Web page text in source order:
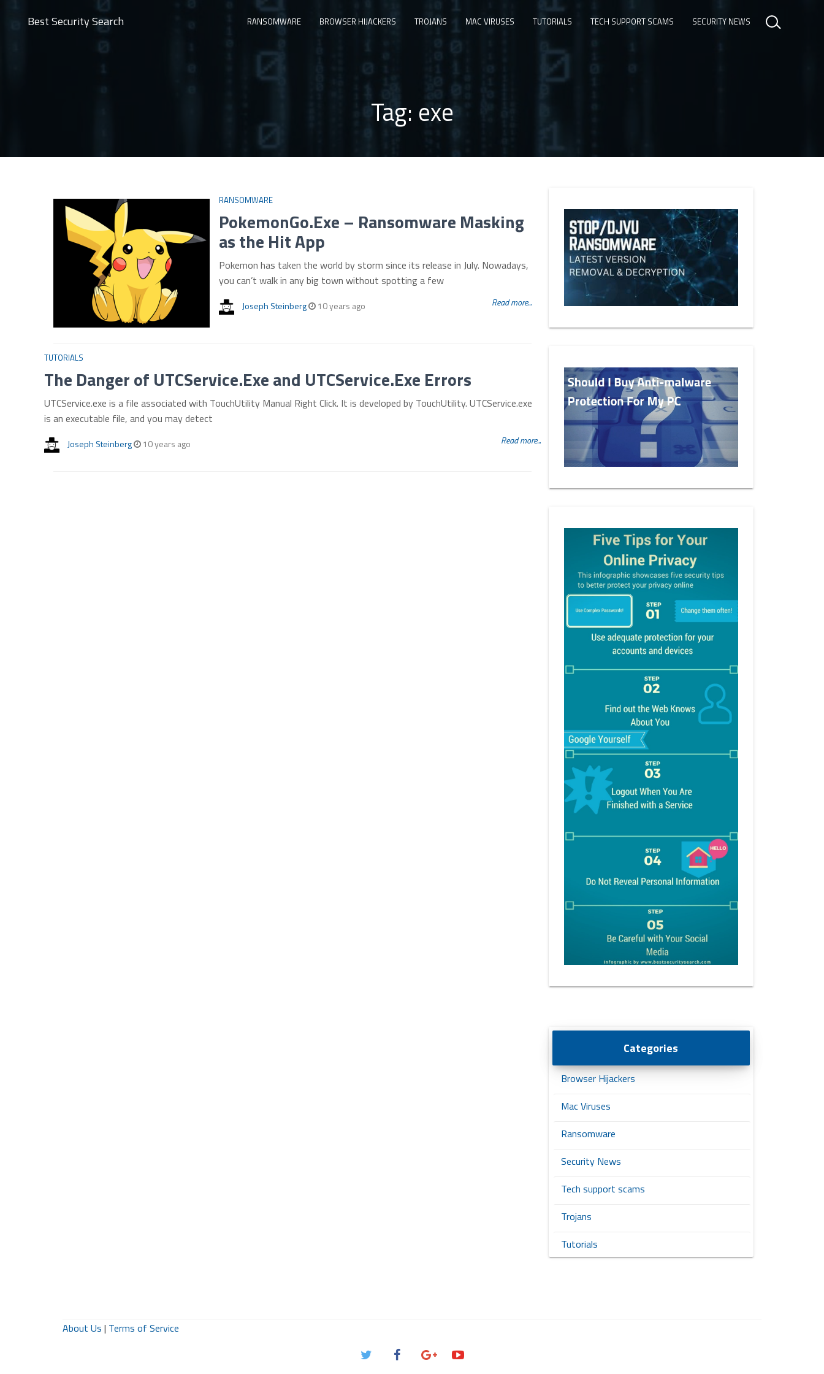
Best Security Search RANSOMWARE BROWSER HIJACKERS TROJANS MAC VIRUSES TUTORIALS TECH SUPPORT SCAMS SECURITY NEWS
Tag: exe
RANSOMWARE
PokemonGo.Exe – Ransomware Masking
as the Hit App
Pokemon has taken the world by storm since its release in July. Nowadays,
you can’t walk in any big town without spotting a few
Joseph Steinberg 10 years ago Read more...
TUTORIALS
The Danger of UTCService.Exe and UTCService.Exe Errors
UTCService.exe is a file associated with TouchUtility Manual Right Click. It is developed by TouchUtility. UTCService.exe
is an executable file, and you may detect
Joseph Steinberg 10 years ago Read more...
Categories
Browser Hijackers
Mac Viruses
Ransomware
Security News
Tech support scams
Trojans
Tutorials
About Us | Terms of Service